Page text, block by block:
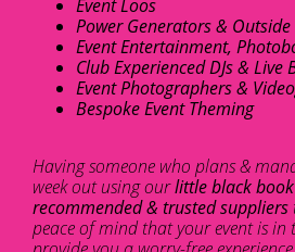
Event Loos
Power Generators &
Event Entertainment,
Club Experienced DJs & Live
Event Photographers &
Bespoke Event Theming
Having someone who plans &
week out using ourlittle black
recommended & trusted suppliers
peace of mind that your event is in